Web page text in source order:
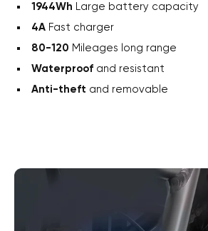
1944Wh Large battery capacity
4AFast charger
80-120 Mileages long range
Waterproofand resistant
Anti-theft and removable